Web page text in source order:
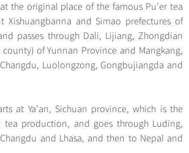
the original place of the famous Pu’er tea
Xishuangbanna and Simao prefectures of
passes through Dali, Lijiang, Zhongdian
county) of Yunnan Province and Mangkang,
Luolongzong, Gongbujiangda and
at Ya’an, Sichuan province, which is the
tea production, and goes through Luding,
and Lhasa, and then to Nepal and